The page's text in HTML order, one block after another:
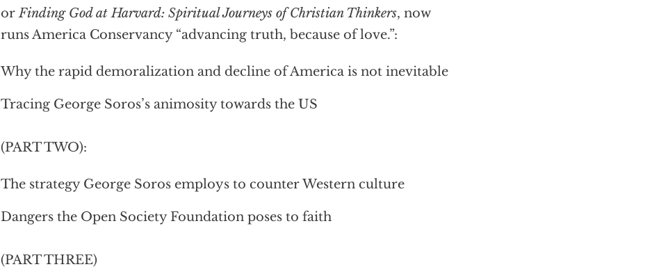
orFinding God at Harvard: Spiritual Journeys of Christian Thinkers, now
runs America Conservancy “advancing truth, because of love.”:
Why the rapid demoralization and decline of America is not inevitable
Tracing George Soros’s animosity towards the US
(PART TWO):
The strategy George Soros employs to counter Western culture
Dangers the Open Society Foundation poses to faith
(PART THREE)